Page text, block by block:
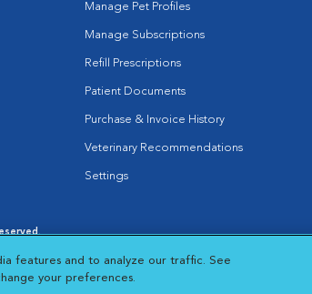
Manage Pet Profiles
Manage Subscriptions
Refill Prescriptions
Patient Documents
Purchase & Invoice History
Veterinary Recommendations
Settings
Window
Cookie Notice
Opens in New Window
Cookies Settings
features and to analyze our traffic. See
your preferences.